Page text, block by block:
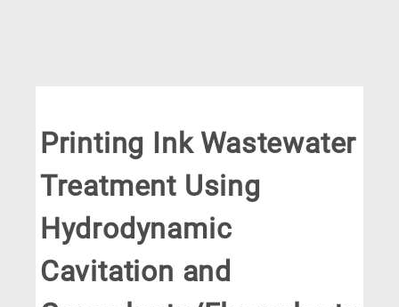
Printing Ink Wastewater
Treatment Using
Hydrodynamic
Cavitation and